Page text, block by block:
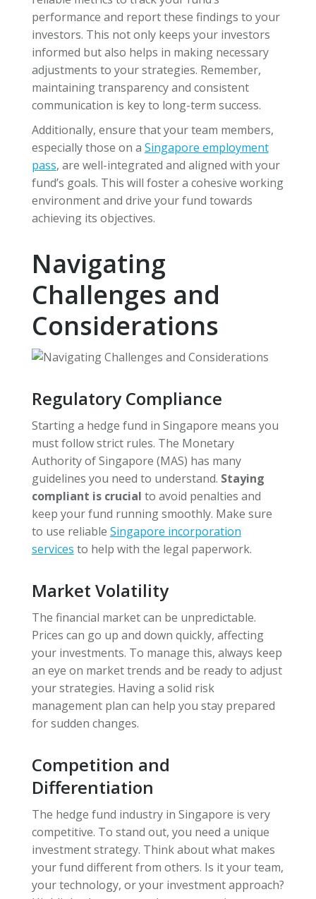
performance and report these findings to your
investors. This not only keeps your investors
informed but also helps in making necessary
adjustments to your strategies. Remember,
maintaining transparency and consistent
communication is key to long-term success.
Additionally, ensure that your team members,
especially those on a Singapore employment
pass, are well-integrated and aligned with your
fund’s goals. This will foster a cohesive working
environment and drive your fund towards
achieving its objectives.
Navigating
Challenges and
Considerations
Regulatory Compliance
Starting a hedge fund in Singapore means you
must follow strict rules. The Monetary
Authority of Singapore (MAS) has many
guidelines you need to understand. Staying
compliant is crucial to avoid penalties and
keep your fund running smoothly. Make sure
to use reliable Singapore incorporation
services to help with the legal paperwork.
Market Volatility
The financial market can be unpredictable.
Prices can go up and down quickly, affecting
your investments. To manage this, always keep
an eye on market trends and be ready to adjust
your strategies. Having a solid risk
management plan can help you stay prepared
for sudden changes.
Competition and
Differentiation
The hedge fund industry in Singapore is very
competitive. To stand out, you need a unique
investment strategy. Think about what makes
your fund different from others. Is it your team,
your technology, or your investment approach?